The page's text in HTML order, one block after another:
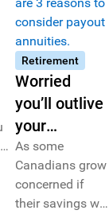
Retirement
Worried
you’ll outlive
your
retirement
savings?
Here are 3
As some
Canadians grow
concerned if
their savings will